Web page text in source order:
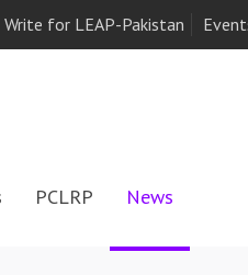
Write for LEAP-Pakistan
PCLRP News